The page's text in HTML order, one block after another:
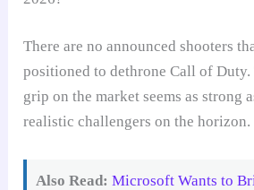
There are no announced shooters
positioned to dethrone Call of Duty.
grip on the market seems as strong
realistic challengers on the horizon.
Also Read: Microsoft Wants to